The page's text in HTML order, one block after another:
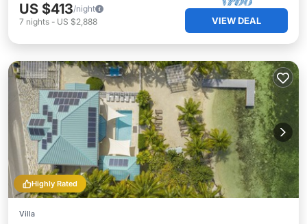
US $413/night
7 nights - US $2,888 VIEW DEAL
Highly Rated
Villa